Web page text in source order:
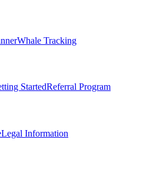
Whale Tracking
StartedReferral Program
Legal Information